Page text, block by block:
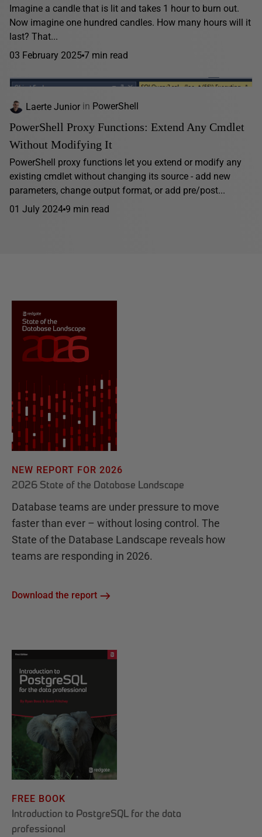
Imagine a candle that is lit and takes 1 hour to burn out.
Now imagine one hundred candles. How many hours will it
last? That...
03 February 2025 7 min read
Laerte Junior in PowerShell
PowerShell Proxy Functions: Extend Any Cmdlet
Without Modifying It
PowerShell proxy functions let you extend or modify any
existing cmdlet without changing its source - add new
parameters, change output format, or add pre/post...
01 July 2024 9 min read